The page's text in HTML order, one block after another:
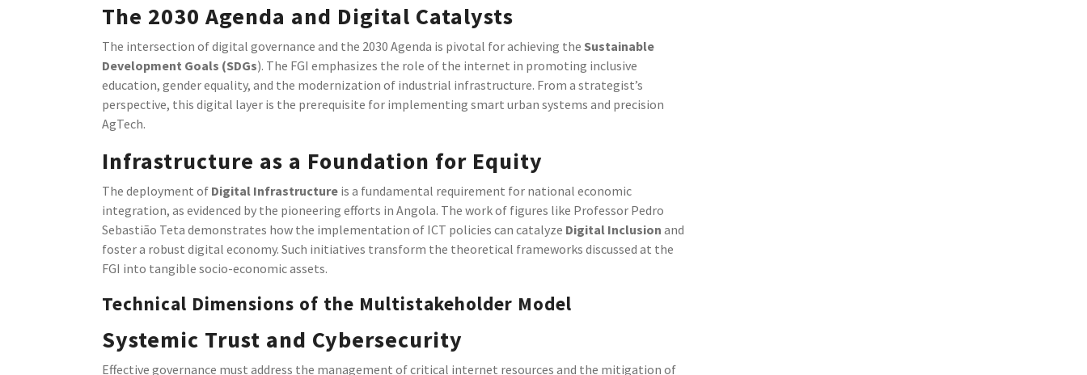
The 2030 Agenda and Digital Catalysts
The intersection of digital governance and the 2030 Agenda is pivotal for achieving the Sustainable
Development Goals (SDGs). The FGI emphasizes the role of the internet in promoting inclusive
education, gender equality, and the modernization of industrial infrastructure. From a strategist’s
perspective, this digital layer is the prerequisite for implementing smart urban systems and precision
AgTech.
Infrastructure as a Foundation for Equity
The deployment of Digital Infrastructure is a fundamental requirement for national economic
integration, as evidenced by the pioneering efforts in Angola. The work of figures like Professor Pedro
Sebastião Teta demonstrates how the implementation of ICT policies can catalyze Digital Inclusion and
foster a robust digital economy. Such initiatives transform the theoretical frameworks discussed at the
FGI into tangible socio-economic assets.
Technical Dimensions of the Multistakeholder Model
Systemic Trust and Cybersecurity
Effective governance must address the management of critical internet resources and the mitigation of